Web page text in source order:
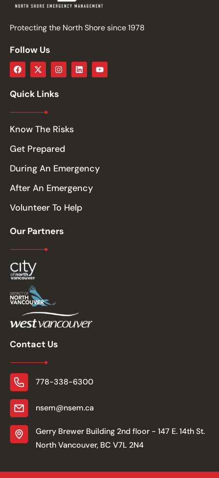
Protecting the North Shore since 1978
Follow Us
Quick Links
Know The Risks
Get Prepared
During An Emergency
After An Emergency
Volunteer To Help
Our Partners
Contact Us
778-338-6300
nsem@nsem.ca
Gerry Brewer Building 2nd floor - 147 E. 14th St.
North Vancouver, BC V7L 2N4